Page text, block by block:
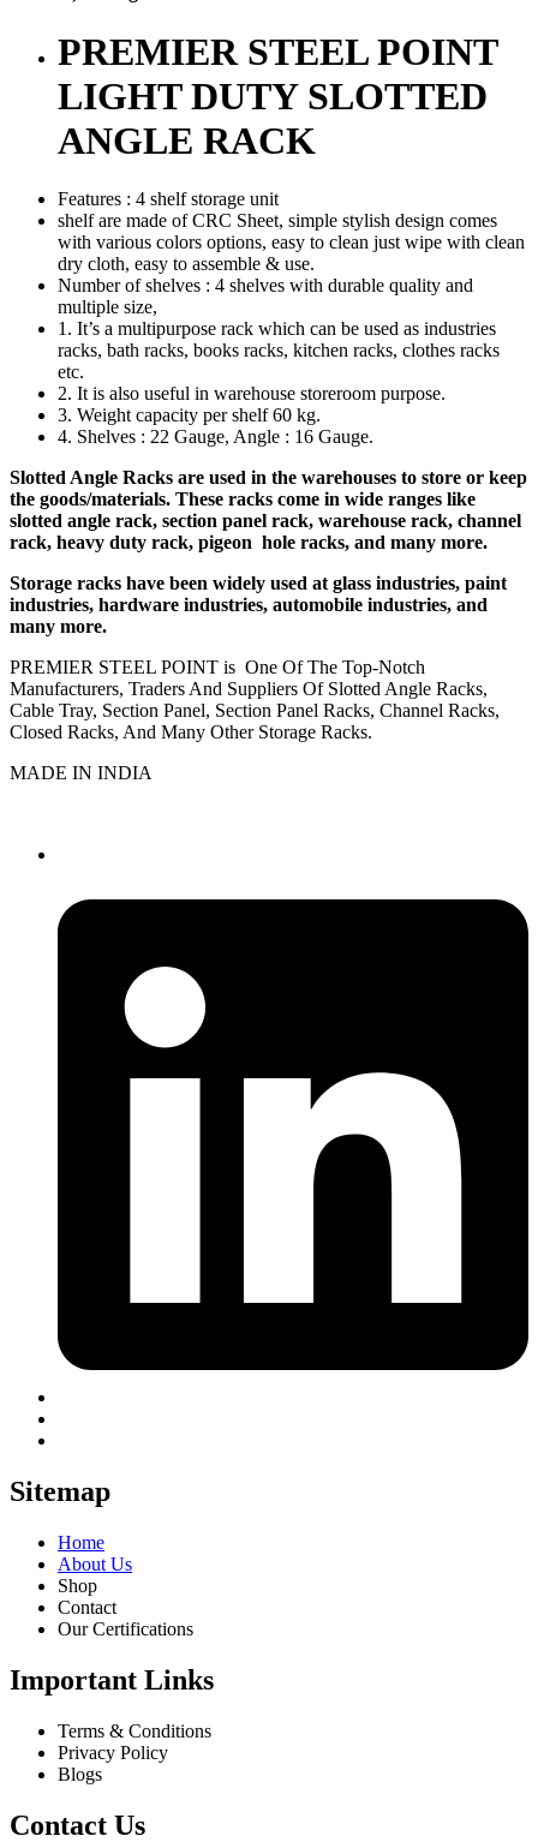
PREMIER STEEL POINT
LIGHT DUTY SLOTTED
ANGLE RACK
Features : 4 shelf storage unit
shelf are made of CRC Sheet, simple stylish design comes
with various colors options, easy to clean just wipe with clean
dry cloth, easy to assemble & use.
Number of shelves : 4 shelves with durable quality and
multiple size,
1. It’s a multipurpose rack which can be used as industries
racks, bath racks, books racks, kitchen racks, clothes racks
etc.
2. It is also useful in warehouse storeroom purpose.
3. Weight capacity per shelf 60 kg.
4. Shelves : 22 Gauge, Angle : 16 Gauge.
Slotted Angle Racks are used in the warehouses to store or keep
the goods/materials. These racks come in wide ranges like
slotted angle rack, section panel rack, warehouse rack, channel
rack, heavy duty rack, pigeon hole racks, and many more.
Storage racks have been widely used at glass industries, paint
industries, hardware industries, automobile industries, and
many more.
PREMIER STEEL POINT is One Of The Top-Notch
Manufacturers, Traders And Suppliers Of Slotted Angle Racks,
Cable Tray, Section Panel, Section Panel Racks, Channel Racks,
Closed Racks, And Many Other Storage Racks.
MADE IN INDIA
Sitemap
Home
About Us
Shop
Contact
Our Certifications
Important Links
Terms & Conditions
Privacy Policy
Blogs
Contact Us